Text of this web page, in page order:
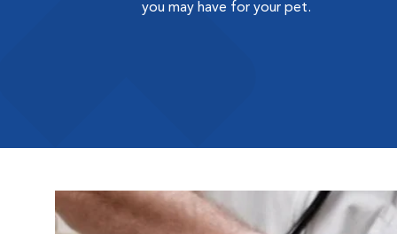
you may have for your pet.